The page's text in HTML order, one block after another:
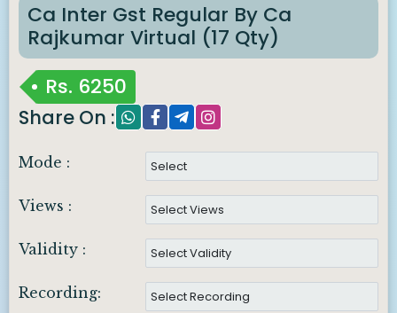
Ca Inter Gst Regular By Ca
Rajkumar Virtual (17 Qty)
Rs. 6250
Share On :
Mode :
Views :
Validity :
Recording: